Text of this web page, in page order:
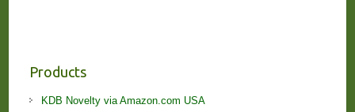
Products
KDB Novelty via Amazon.com USA